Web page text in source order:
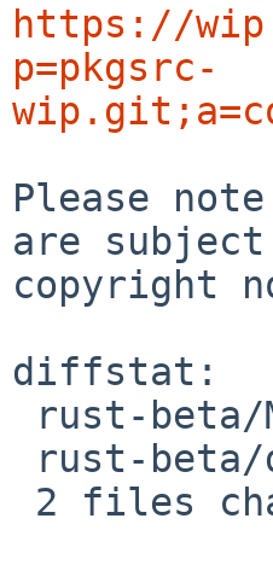
https://
p=pkgsrc-
Please
are
copyright
diffstat: